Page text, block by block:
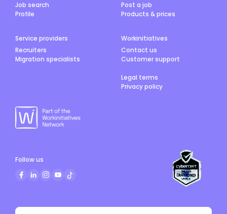
Job search
Profile
Post a job
Products & prices
Service providers
Recruiters
Migration specialists
Workinitiatives
Contact us
Customer support
Legal terms
Privacy policy
Follow us